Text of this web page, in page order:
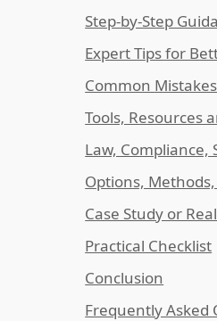
Step-by-Step
Expert Tips for
Common
Tools, Resources
Law, Compliance,
Options,
Case Study or
Practical Checklist
Conclusion
Frequently Asked